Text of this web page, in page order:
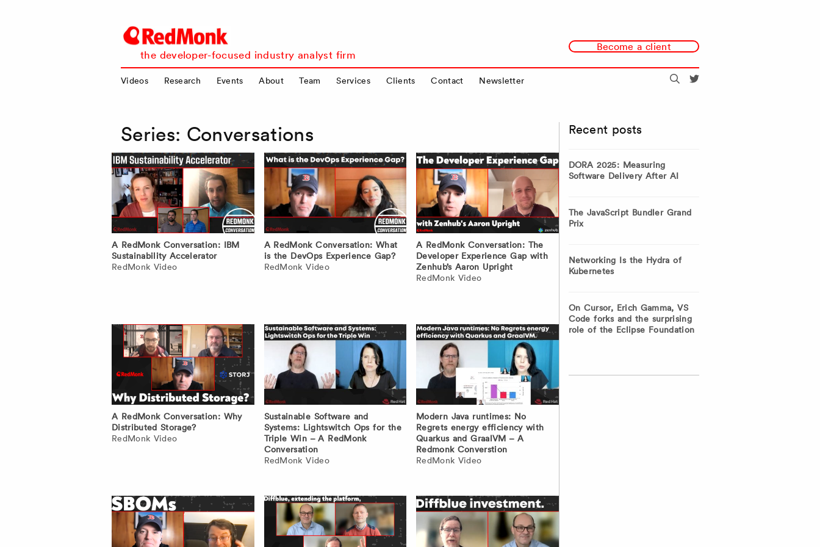
RedMonk
the developer-focused industry analyst firm
Become a client
Videos Research Events About Team Services Clients Contact Newsletter Search
Series: Conversations
A RedMonk Conversation: IBM
Sustainability Accelerator
RedMonk Video
A RedMonk Conversation: What
is the DevOps Experience Gap?
RedMonk Video
A RedMonk Conversation: The
Developer Experience Gap with
Zenhub’s Aaron Upright
RedMonk Video
A RedMonk Conversation: Why
Distributed Storage?
RedMonk Video
Sustainable Software and
Systems: Lightswitch Ops for the
Triple Win – A RedMonk
Conversation
RedMonk Video
Modern Java runtimes: No
Regrets energy efficiency with
Quarkus and GraalVM – A
Redmonk Converstion
RedMonk Video
Recent posts
DORA 2025: Measuring
Software Delivery After AI
The JavaScript Bundler Grand
Prix
Networking Is the Hydra of
Kubernetes
On Cursor, Erich Gamma, VS
Code forks and the surprising
role of the Eclipse Foundation